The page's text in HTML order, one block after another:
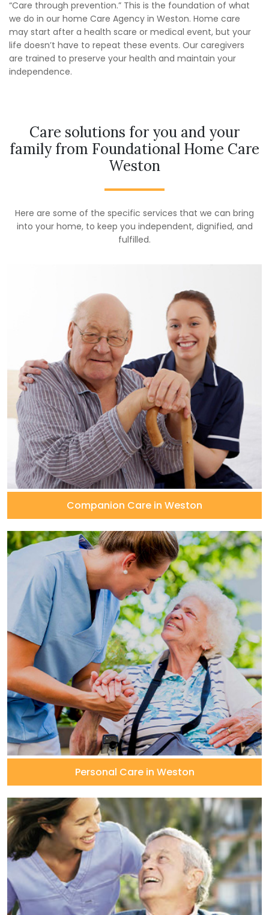
“Care through prevention.” This is the foundation of what
we do in our home Care Agency in Weston. Home care
may start after a health scare or medical event, but your
life doesn’t have to repeat these events. Our caregivers
are trained to preserve your health and maintain your
independence.
Care solutions for you and your
family from Foundational Home Care
Weston
Here are some of the specific services that we can bring
into your home, to keep you independent, dignified, and
fulfilled.
Companion Care in Weston
Personal Care in Weston